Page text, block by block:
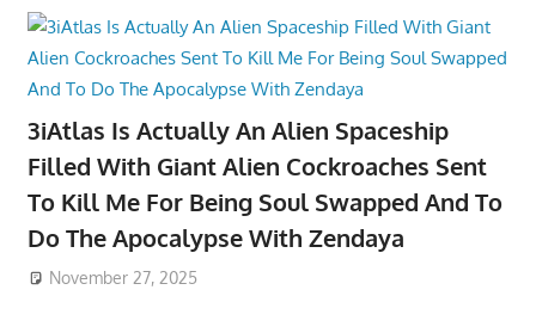
3iAtlas Is Actually An Alien Spaceship
Filled With Giant Alien Cockroaches Sent
To Kill Me For Being Soul Swapped And To
Do The Apocalypse With Zendaya
November 27, 2025